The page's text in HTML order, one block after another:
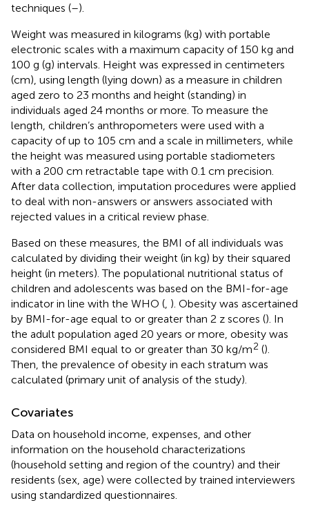
techniques (–).
Weight was measured in kilograms (kg) with portable
electronic scales with a maximum capacity of 150 kg and
100 g (g) intervals. Height was expressed in centimeters
(cm), using length (lying down) as a measure in children
aged zero to 23 months and height (standing) in
individuals aged 24 months or more. To measure the
length, children’s anthropometers were used with a
capacity of up to 105 cm and a scale in millimeters, while
the height was measured using portable stadiometers
with a 200 cm retractable tape with 0.1 cm precision.
After data collection, imputation procedures were applied
to deal with non-answers or answers associated with
rejected values in a critical review phase.
Based on these measures, the BMI of all individuals was
calculated by dividing their weight (in kg) by their squared
height (in meters). The populational nutritional status of
children and adolescents was based on the BMI-for-age
indicator in line with the WHO ( ). Obesity was ascertained
by BMI-for-age equal to or greater than 2 z scores (). In
the adult population aged 20 years or more, obesity was
considered BMI equal to or greater than 30 kg/m2 ().
Then, the prevalence of obesity in each stratum was
calculated (primary unit of analysis of the study).
Covariates
Data on household income, expenses, and other
information on the household characterizations
(household setting and region of the country) and their
residents (sex, age) were collected by trained interviewers
using standardized questionnaires.